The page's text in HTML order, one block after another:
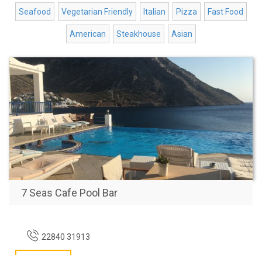
Seafood Vegetarian Friendly Italian Pizza Fast Food
American Steakhouse Asian
7 Seas Cafe Pool Bar
22840 31913